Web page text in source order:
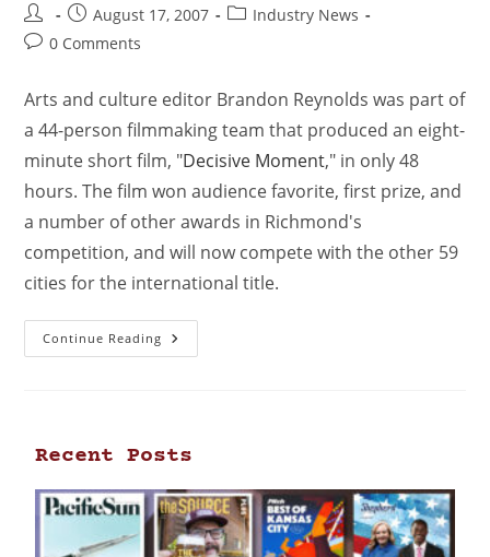
August 17, 2007
Industry News
0 Comments
Arts and culture editor Brandon Reynolds was part of
a 44-person filmmaking team that produced an eight-
minute short film, "Decisive Moment," in only 48
hours. The film won audience favorite, first prize, and
a number of other awards in Richmond's
competition, and will now compete with the other 59
cities for the international title.
Continue Reading
Recent Posts